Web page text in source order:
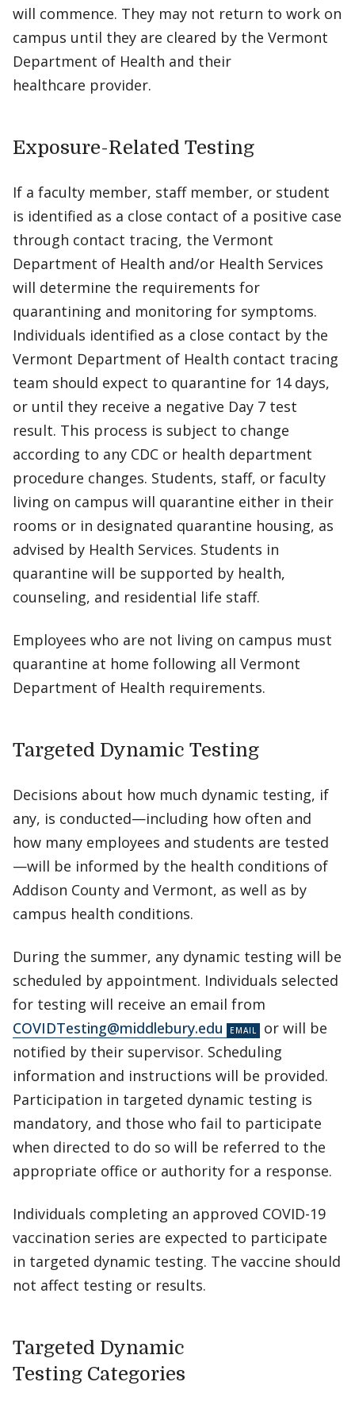
will commence. They may not return to work on
campus until they are cleared by the Vermont
Department of Health and their
healthcare provider.
Exposure-Related Testing
If a faculty member, staff member, or student
is identified as a close contact of a positive case
through contact tracing, the Vermont
Department of Health and/or Health Services
will determine the requirements for
quarantining and monitoring for symptoms.
Individuals identified as a close contact by the
Vermont Department of Health contact tracing
team should expect to quarantine for 14 days,
or until they receive a negative Day 7 test
result. This process is subject to change
according to any CDC or health department
procedure changes. Students, staff, or faculty
living on campus will quarantine either in their
rooms or in designated quarantine housing, as
advised by Health Services. Students in
quarantine will be supported by health,
counseling, and residential life staff.
Employees who are not living on campus must
quarantine at home following all Vermont
Department of Health requirements.
Targeted Dynamic Testing
Decisions about how much dynamic testing, if
any, is conducted—including how often and
how many employees and students are tested
—will be informed by the health conditions of
Addison County and Vermont, as well as by
campus health conditions.
During the summer, any dynamic testing will be
scheduled by appointment. Individuals selected
for testing will receive an email from
COVIDTesting@middlebury.edu
or will be
notified by their supervisor. Scheduling
information and instructions will be provided.
Participation in targeted dynamic testing is
mandatory, and those who fail to participate
when directed to do so will be referred to the
appropriate office or authority for a response.
Individuals completing an approved COVID-19
vaccination series are expected to participate
in targeted dynamic testing. The vaccine should
not affect testing or results.
Targeted Dynamic
Testing Categories